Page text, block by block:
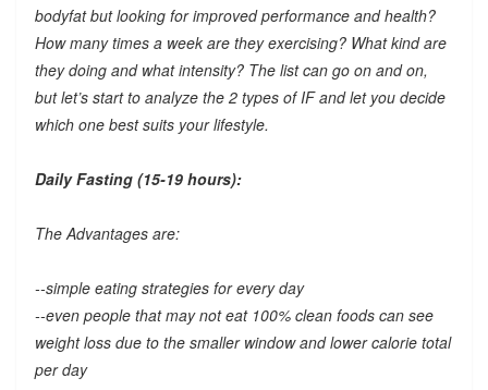
bodyfat but looking for improved performance and health?
How many times a week are they exercising? What kind are
they doing and what intensity? The list can go on and on,
but let’s start to analyze the 2 types of IF and let you decide
which one best suits your lifestyle.
Daily Fasting (15-19 hours):
The Advantages are:
--simple eating strategies for every day
--even people that may not eat 100% clean foods can see
weight loss due to the smaller window and lower calorie total
per day